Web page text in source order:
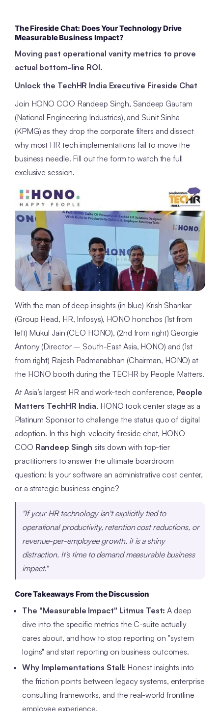
The Fireside Chat: Does Your Technology Drive
Measurable Business Impact?
Moving past operational vanity metrics to prove
actual bottom-line ROI.
Unlock the TechHR India Executive Fireside Chat
Join HONO COO Randeep Singh, Sandeep Gautam
(National Engineering Industries), and Sunit Sinha
(KPMG) as they drop the corporate filters and dissect
why most HR tech implementations fail to move the
business needle. Fill out the form to watch the full
exclusive session.
With the man of deep insights (in blue) Krish Shankar
(Group Head, HR, Infosys), HONO honchos (1st from
left) Mukul Jain (CEO HONO), (2nd from right) Georgie
Antony (Director – South-East Asia, HONO) and (1st
from right) Rajesh Padmanabhan (Chairman, HONO) at
the HONO booth during the TECHR by People Matters.
At Asia’s largest HR and work-tech conference, People
Matters TechHR India, HONO took center stage as a
Platinum Sponsor to challenge the status quo of digital
adoption. In this high-velocity fireside chat, HONO
COO Randeep Singh sits down with top-tier
practitioners to answer the ultimate boardroom
question: Is your software an administrative cost center,
or a strategic business engine?
"If your HR technology isn't explicitly tied to
operational productivity, retention cost reductions, or
revenue-per-employee growth, it is a shiny
distraction. It's time to demand measurable business
impact."
Core Takeaways From the Discussion
The "Measurable Impact" Litmus Test: A deep
dive into the specific metrics the C-suite actually
cares about, and how to stop reporting on "system
logins" and start reporting on business outcomes.
Why Implementations Stall: Honest insights into
the friction points between legacy systems, enterprise
consulting frameworks, and the real-world frontline
employee experience.